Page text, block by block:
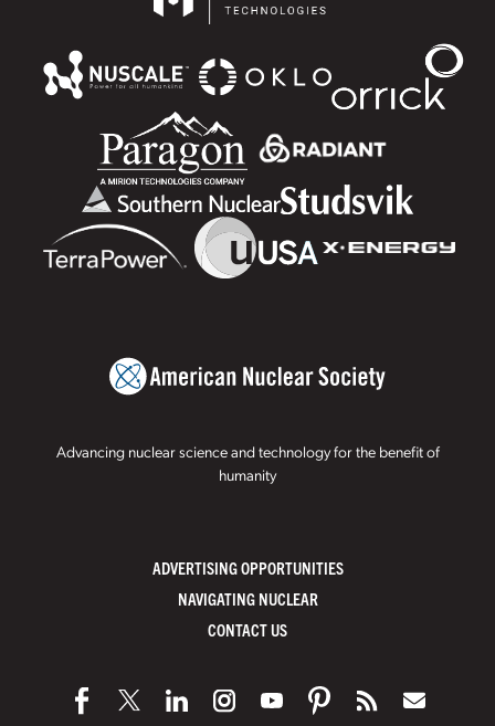
Advancing nuclear science and technology for the benefit of
humanity
ADVERTISING OPPORTUNITIES
NAVIGATING NUCLEAR
CONTACT US